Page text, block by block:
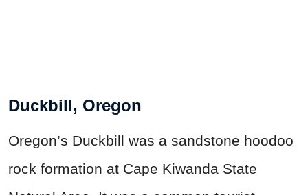
Duckbill, Oregon
Oregon’s Duckbill was a sandstone hoodoo
rock formation at Cape Kiwanda State